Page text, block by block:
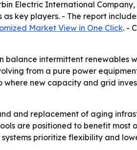
Electric International Company,
as key players. - The report
Market View in One Click. -
balance intermittent renewables
from a pure power
new capacity and grid
and replacement of aging
are positioned to benefit most
prioritize flexibility and